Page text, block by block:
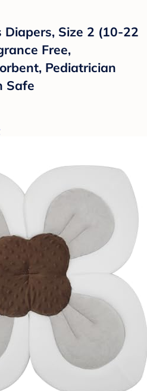
Size 2 (10-22
Free,
Pediatrician
Safe